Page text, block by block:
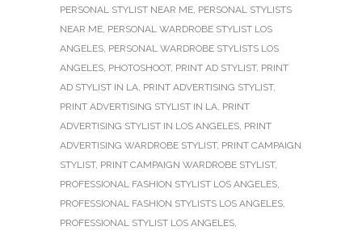
PERSONAL STYLIST NEAR ME, PERSONAL STYLISTS
NEAR ME, PERSONAL WARDROBE STYLIST LOS
ANGELES, PERSONAL WARDROBE STYLISTS LOS
ANGELES, PHOTOSHOOT, PRINT AD STYLIST, PRINT
AD STYLIST IN LA, PRINT ADVERTISING STYLIST,
PRINT ADVERTISING STYLIST IN LA, PRINT
ADVERTISING STYLIST IN LOS ANGELES, PRINT
ADVERTISING WARDROBE STYLIST, PRINT CAMPAIGN
STYLIST, PRINT CAMPAIGN WARDROBE STYLIST,
PROFESSIONAL FASHION STYLIST LOS ANGELES,
PROFESSIONAL FASHION STYLISTS LOS ANGELES,
PROFESSIONAL STYLIST LOS ANGELES,